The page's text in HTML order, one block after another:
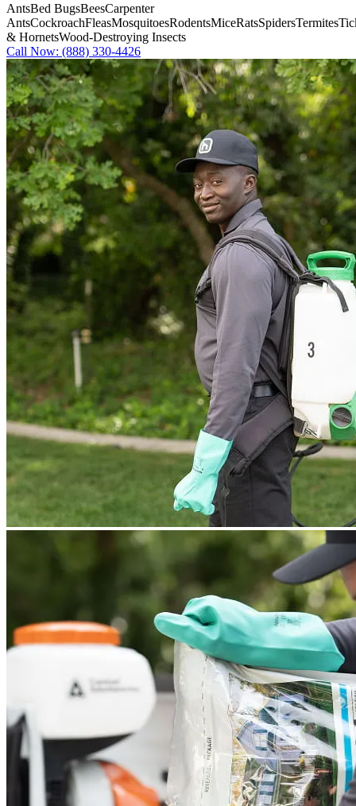
AntsBed BugsBeesCarpenter
AntsCockroachFleasMosquitoesRodentsMiceRatsSpidersTermites
& HornetsWood-Destroying Insects
Call Now: (888) 330-4426